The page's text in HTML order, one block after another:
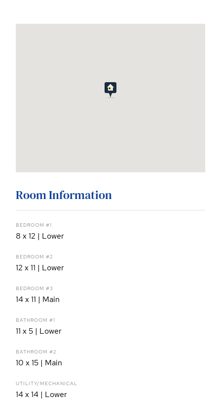
Room Information
BEDROOM #1
8 x 12 | Lower
BEDROOM #2
12 x 11 | Lower
BEDROOM #3
14 x 11 | Main
BATHROOM #1
11 x 5 | Lower
BATHROOM #2
10 x 15 | Main
UTILITY/MECHANICAL
14 x 14 | Lower